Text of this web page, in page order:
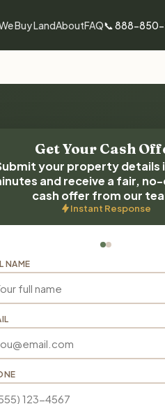
Buy LandAboutFAQ📞 888-
Get Your Cash
your property details
and receive a fair,
cash offer from our
Instant Response
NAME